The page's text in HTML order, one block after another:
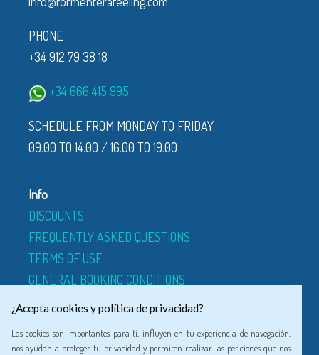
PHONE
+34 912 79 38 18
+34 666 415 995
SCHEDULE FROM MONDAY TO FRIDAY
09:00 TO 14:00 / 16:00 TO 19:00
Info
DISCOUNTS
FREQUENTLY ASKED QUESTIONS
TERMS OF USE
GENERAL BOOKING CONDITIONS
ABOUT US
Legal
¿Acepta cookies y política de privacidad?
Las cookies son importantes para ti, influyen en tu experiencia de navegación,
nos ayudan a proteger tu privacidad y permiten realizar las peticiones que nos